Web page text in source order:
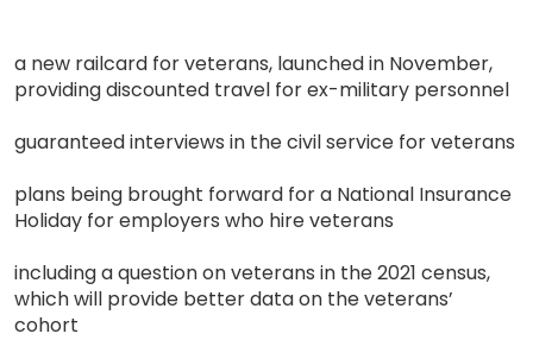
a new railcard for veterans, launched in November,
providing discounted travel for ex-military personnel
guaranteed interviews in the civil service for veterans
plans being brought forward for a National Insurance
Holiday for employers who hire veterans
including a question on veterans in the 2021 census,
which will provide better data on the veterans’
cohort